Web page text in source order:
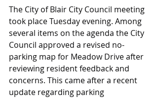
The City of Blair City Council meeting
took place Tuesday evening. Among
several items on the agenda the City
Council approved a revised no-
parking map for Meadow Drive after
reviewing resident feedback and
concerns. This came after a recent
update regarding parking